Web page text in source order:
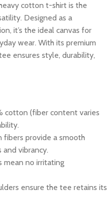
cotton t-shirt is the
Designed as a
it’s the ideal canvas for
wear. With its premium
ensures style, durability,
cotton (fiber content varies
fibers provide a smooth
and vibrancy.
mean no irritating
ensure the tee retains its